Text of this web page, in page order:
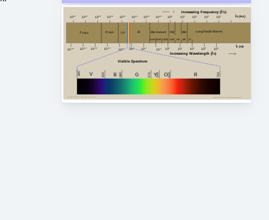
R
O
Y
G
B
V
380 450 380 570 620 750
590
1024 1022 1020 1018 1016 1014 1012 1010 108 106 104 102 100 Î½ (Hz)
108
106
104
102
100
10 -2
10-4
10-6
10-8
10-10
10-12
10-14
10-16
Visible Spectrum
Increasing Wavelength (Î»)
Î» (m)
Increasing Frequency (Î½)
Copyright Â© 2023, All Right Reserved Tidjma.tn Copyright Â© 2023, All Right Reserved Tidjma.tn
Î³ rays X rays UV IR Microwave FM AM
EHF
Long Radio Waves
SHF UHF VHF HF MF LF